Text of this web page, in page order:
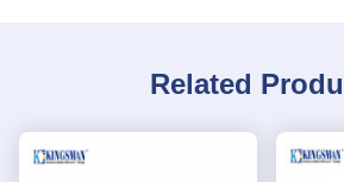
Related